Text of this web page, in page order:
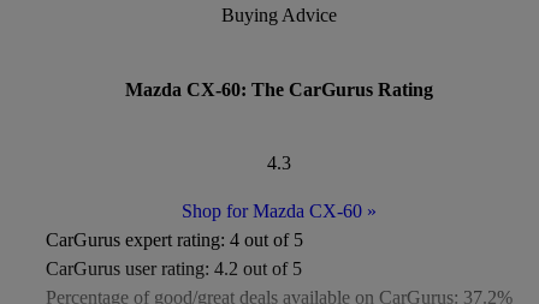
Buying Advice
Mazda CX-60: The CarGurus Rating
4.3
Shop for Mazda CX-60 »
CarGurus expert rating: 4 out of 5
CarGurus user rating: 4.2 out of 5
Percentage of good/great deals available on CarGurus: 37.2%